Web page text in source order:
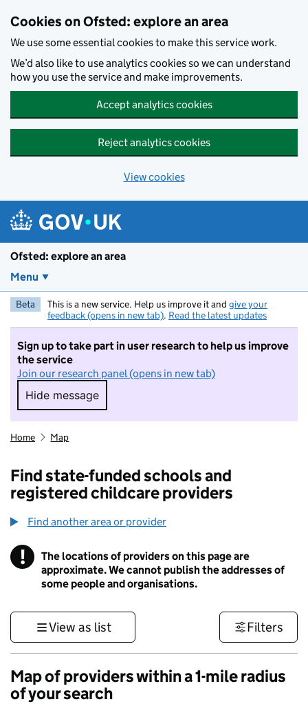
Cookies on Ofsted: explore an area
We use some essential cookies to make this service work.
We’d also like to use analytics cookies so we can understand
how you use the service and make improvements.
Accept analytics cookies
Reject analytics cookies
View cookies
Ofsted: explore an area
Menu
Beta This is a new service. Help us improve it and give your
feedback (opens in new tab). Read the latest updates
Sign up to take part in user research to help us improve
the service
Join our research panel (opens in new tab)
Hide message
Hide message. I do not want to take part in
Home Map
Find state-funded schools and
registered childcare providers
Find another area or provider
! Information
The locations of providers on this page are
approximate. We cannot publish the addresses of
some people and organisations.
View as list Filters
Map of providers within a 1-mile radius
of your search